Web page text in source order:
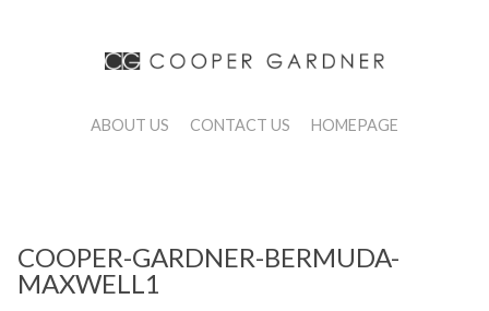
ABOUT US CONTACT US HOMEPAGE
COOPER-GARDNER-BERMUDA-
MAXWELL1